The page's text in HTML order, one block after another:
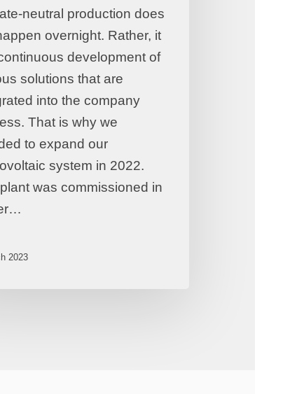
neutral production does
overnight. Rather, it
development of
solutions that are
into the company
That is why we
to expand our
system in 2022.
was commissioned in
2023